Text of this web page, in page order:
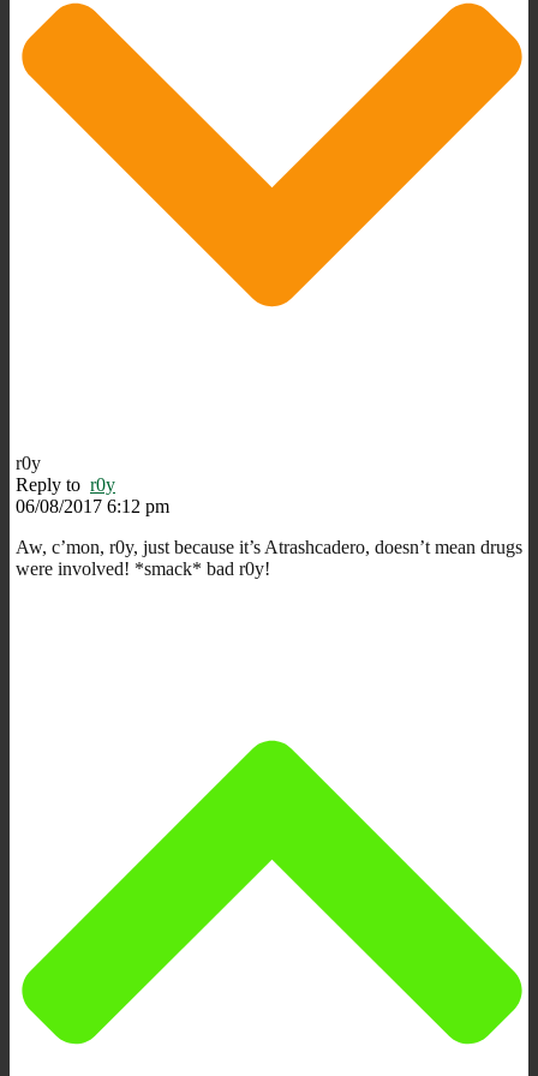
r0y
Reply to r0y
06/08/2017 6:12 pm
Aw, c’mon, r0y, just because it’s Atrashcadero, doesn’t mean drugs
were involved! *smack* bad r0y!